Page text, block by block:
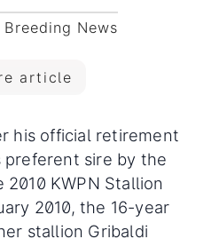
News
article
his official retirement
preferent sire by the
KWPN Stallion
2010, the 16-year
stallion Gribaldi